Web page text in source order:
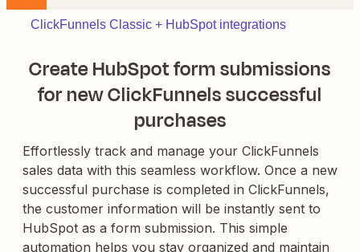
ClickFunnels Classic + HubSpot integrations
Create HubSpot form submissions
for new ClickFunnels successful
purchases
Effortlessly track and manage your ClickFunnels
sales data with this seamless workflow. Once a new
successful purchase is completed in ClickFunnels,
the customer information will be instantly sent to
HubSpot as a form submission. This simple
automation helps you stay organized and maintain